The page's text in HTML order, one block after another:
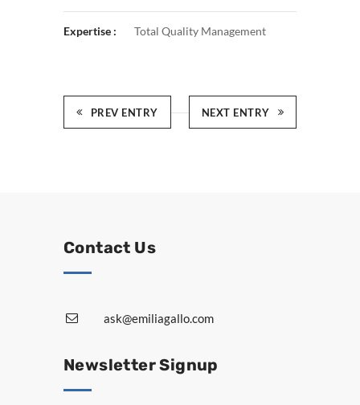
Expertise : Total Quality Management
PREV ENTRY NEXT ENTRY
Contact Us
ask@emiliagallo.com
Newsletter Signup